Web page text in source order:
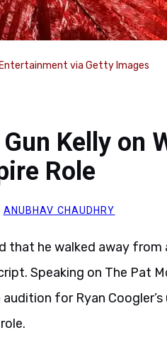
via Getty Images
Kelly on
Role
ANUBHAV CHAUDHRY
that he walked away
Speaking on The Pat
for Ryan
role.